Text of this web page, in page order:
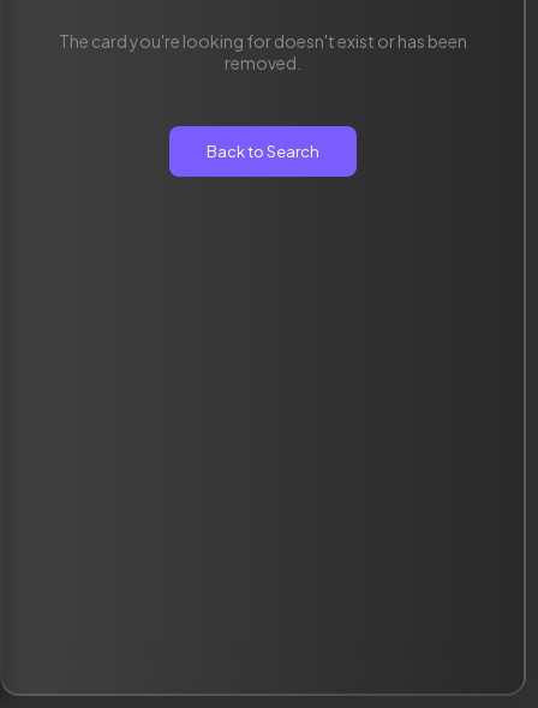
The card you're looking for doesn't exist or has been
removed.
Back to Search